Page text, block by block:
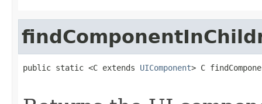
public static <C extends UIComponent> C